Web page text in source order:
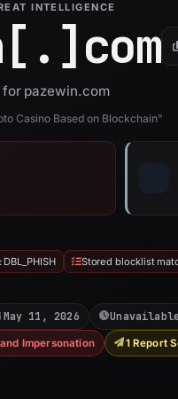
INTELLIGENCE
com
pazewin.com
Casino Based on Blockchain”
Stored blocklist
May 11, 2026
Impersonation 1 Report